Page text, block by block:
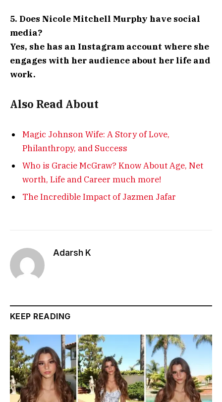
5. Does Nicole Mitchell Murphy have social
media?
Yes, she has an Instagram account where she
engages with her audience about her life and
work.
Also Read About
Magic Johnson Wife: A Story of Love,
Philanthropy, and Success
Who is Gracie McGraw? Know About Age, Net
worth, Life and Career much more!
The Incredible Impact of Jazmen Jafar
Adarsh K
KEEP READING